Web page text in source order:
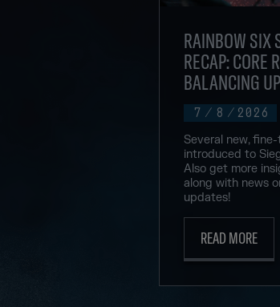
7 / 8 / 2026
RAINBOW SIX
RECAP: CORE
BALANCING
Several new,
introduced to
Also get more
along with news
updates!
READ MORE